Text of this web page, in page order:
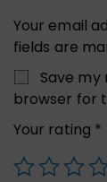
Your email
fields are
Save my
browser for
Your rating *